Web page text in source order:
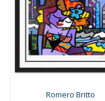
Romero Britto